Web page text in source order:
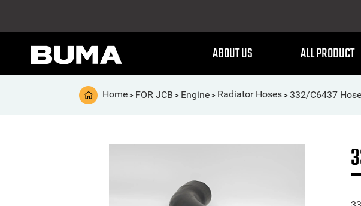
ABOUT US ALL PRODUCT
Home > FOR JCB > Engine > Radiator Hoses > 332/C6437